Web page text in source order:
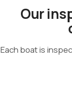
Our
Each boat is